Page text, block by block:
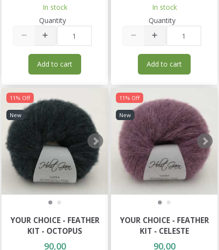
In stock
Quantity
Add to cart
In stock
Quantity
Add to cart
11% Off
New
YOUR CHOICE - FEATHER
KIT - OCTOPUS
90,00
11% Off
New
YOUR CHOICE - FEATHER
KIT - CELESTE
90,00